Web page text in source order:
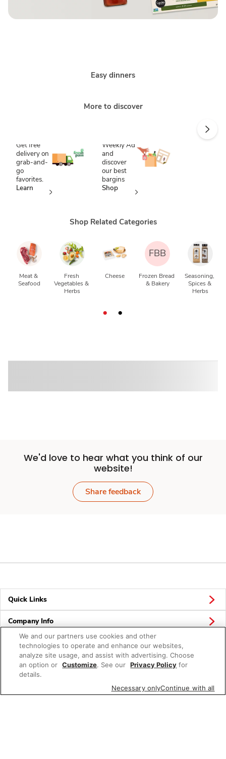
Easy dinners
More to discover
Get free
delivery on
grab-and-
go
favorites.
Learn
Weekly Ad
and
discover
our best
bargins
Shop
Shop Related Categories
Meat &
Seafood
Fresh
Vegetables &
Herbs
Cheese
FBB
Frozen Bread
& Bakery
Seasoning,
Spices &
Herbs
We'd love to hear what you think of our
website!
Share feedback
Quick Links
Company Info
Policies & Disclosures
Connect
We and our partners use cookies and other
technologies to operate and enhance our websites,
analyze site usage, and assist with advertising. Choose
an option or Customize. See our Privacy Policy for
details.
Necessary onlyContinue with all